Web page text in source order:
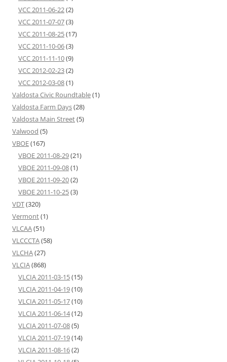
VCC 2011-06-22(2)
VCC 2011-07-07(3)
VCC 2011-08-25(17)
VCC 2011-10-06(3)
VCC 2011-11-10(9)
VCC 2012-02-23(2)
VCC 2012-03-08(1)
Valdosta Civic Roundtable(1)
Valdosta Farm Days(28)
Valdosta Main Street(5)
Valwood (5)
VBOE(167)
VBOE 2011-08-29(21)
VBOE 2011-09-08(1)
VBOE 2011-09-20(2)
VBOE 2011-10-25(3)
VDT(320)
Vermont(1)
VLCAA(51)
VLCCCTA(58)
VLCHA(27)
VLCIA(868)
VLCIA 2011-03-15(15)
VLCIA 2011-04-19(10)
VLCIA 2011-05-17(10)
VLCIA 2011-06-14(12)
VLCIA 2011-07-08(5)
VLCIA 2011-07-19(14)
VLCIA 2011-08-16(2)